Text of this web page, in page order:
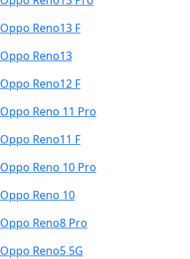
Oppo Reno13 F
Oppo Reno13
Oppo Reno12 F
Oppo Reno 11 Pro
Oppo Reno11 F
Oppo Reno 10 Pro
Oppo Reno 10
Oppo Reno8 Pro
Oppo Reno5 5G